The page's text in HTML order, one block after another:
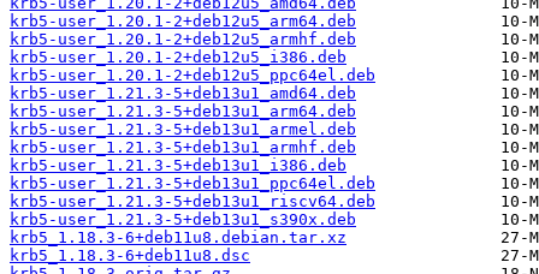
krb5-user_1.20.1-2+deb12u5_arm64.deb
krb5-user_1.20.1-2+deb12u5_armhf.deb
krb5-user_1.20.1-2+deb12u5_i386.deb
krb5-user_1.20.1-2+deb12u5_ppc64el.deb
krb5-user_1.21.3-5+deb13u1_amd64.deb
krb5-user_1.21.3-5+deb13u1_arm64.deb
krb5-user_1.21.3-5+deb13u1_armel.deb
krb5-user_1.21.3-5+deb13u1_armhf.deb
krb5-user_1.21.3-5+deb13u1_i386.deb
krb5-user_1.21.3-5+deb13u1_ppc64el.deb
krb5-user_1.21.3-5+deb13u1_riscv64.deb
krb5-user_1.21.3-5+deb13u1_s390x.deb
krb5_1.18.3-6+deb11u8.debian.tar.xz
krb5_1.18.3-6+deb11u8.dsc